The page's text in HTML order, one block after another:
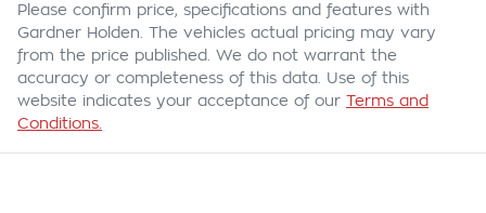
Please confirm price, specifications and features with
Gardner Holden . The vehicles actual pricing may vary
from the price published. We do not warrant the
accuracy or completeness of this data. Use of this
website indicates your acceptance of our Terms and
Conditions.